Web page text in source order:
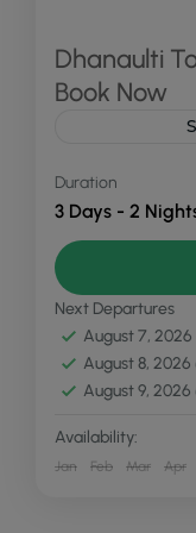
Dhanaulti
Book Now
Dhanaulti,
meters, is
and stunning
station
Easy
2 People
Duration
3 Days - 2
Next Departures
August 7, 2026
August 8, 2026
August 9, 2026
Availability:
Jan Feb Mar Apr